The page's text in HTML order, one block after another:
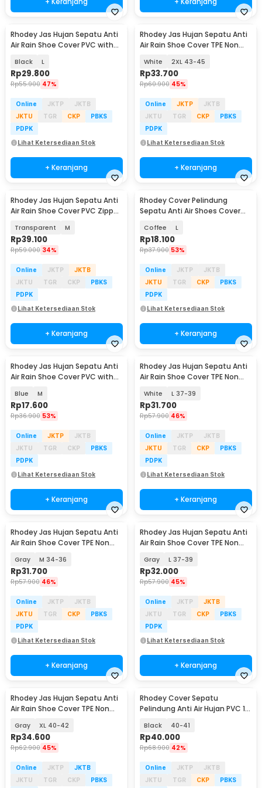
Rhodey Jas Hujan Sepatu Anti
Air Rain Shoe Cover PVC with
Black L
Rp29.800
Rp55.900 47%
Online JKTP
JKTB
JKTU
TGR CKP
PBKS
PDPK
Lihat Ketersediaan Stok
+ Keranjang
Rhodey Jas Hujan Sepatu Anti
Air Rain Shoe Cover TPE Non
White 2XL 43-45
Rp33.700
Rp60.900 45%
Online JKTP
JKTB
JKTU
TGR CKP
PBKS
PDPK
Lihat Ketersediaan Stok
+ Keranjang
Rhodey Jas Hujan Sepatu Anti
Air Rain Shoe Cover PVC Zipper
Transparent M
Rp39.100
Rp59.000 34%
Online JKTP
JKTB
JKTU
TGR CKP
PBKS
PDPK
Lihat Ketersediaan Stok
+ Keranjang
Rhodey Cover Pelindung
Sepatu Anti Air Shoes Cover
Coffee L
Rp18.100
Rp37.900 53%
Online JKTP
JKTB
JKTU
TGR CKP
PBKS
PDPK
Lihat Ketersediaan Stok
+ Keranjang
Rhodey Jas Hujan Sepatu Anti
Air Rain Shoe Cover PVC with
Blue M
Rp17.600
Rp36.900 53%
Online JKTP
JKTB
JKTU
TGR CKP
PBKS
PDPK
Lihat Ketersediaan Stok
+ Keranjang
Rhodey Jas Hujan Sepatu Anti
Air Rain Shoe Cover TPE Non
White L 37-39
Rp31.700
Rp57.900 46%
Online JKTP
JKTB
JKTU
TGR CKP
PBKS
PDPK
Lihat Ketersediaan Stok
+ Keranjang
Rhodey Jas Hujan Sepatu Anti
Air Rain Shoe Cover TPE Non
Gray M 34-36
Rp31.700
Rp57.900 46%
Online JKTP
JKTB
JKTU
TGR CKP
PBKS
PDPK
Lihat Ketersediaan Stok
+ Keranjang
Rhodey Jas Hujan Sepatu Anti
Air Rain Shoe Cover TPE Non
Gray L 37-39
Rp32.000
Rp57.900 45%
Online JKTP
JKTB
JKTU
TGR CKP
PBKS
PDPK
Lihat Ketersediaan Stok
+ Keranjang
Rhodey Jas Hujan Sepatu Anti
Air Rain Shoe Cover TPE Non
Gray XL 40-42
Rp34.600
Rp62.900 45%
Online JKTP
JKTB
JKTU
TGR CKP
PBKS
Rhodey Cover Sepatu
Pelindung Anti Air Hujan PVC 1
Black 40-41
Rp40.000
Rp68.900 42%
Online JKTP
JKTB
JKTU
TGR CKP
PBKS